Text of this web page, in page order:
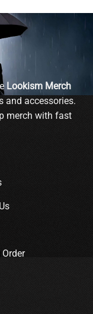
Lookism Merch
and accessories.
merch with fast